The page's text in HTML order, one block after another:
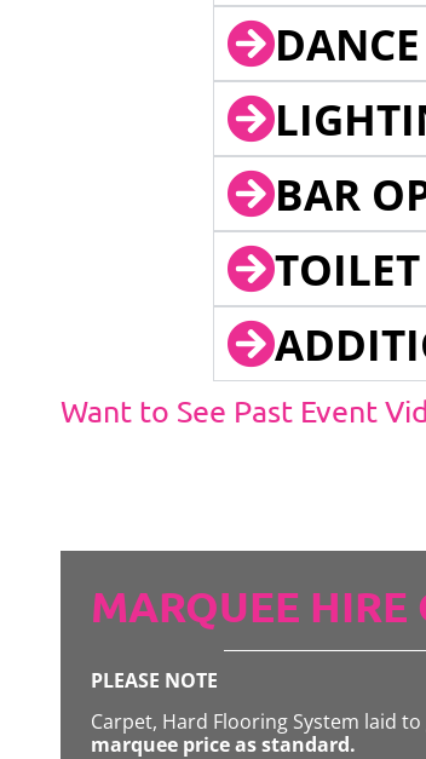
BAR
Want to See Past Event
MARQUEE HIRE
PLEASE NOTE
Carpet, Hard Flooring System laid
marquee price as standard.